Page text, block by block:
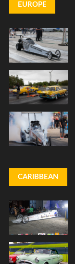
EUROPE
CARIBBEAN